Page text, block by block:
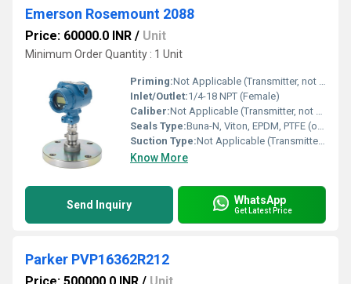
Emerson Rosemount 2088
Price: 60000.0 INR / Unit
Minimum Order Quantity : 1 Unit
Priming:Not Applicable (Transmitter, not a pump)
Inlet/Outlet:1/4-18 NPT (Female)
Caliber:Not Applicable (Transmitter, not a pump)
Seals Type:Buna-N, Viton, EPDM, PTFE (options available)
Suction Type:Not Applicable (Transmitter, not a pump)
Know More
Send Inquiry WhatsApp
Get Latest Price
Parker PVP16362R212